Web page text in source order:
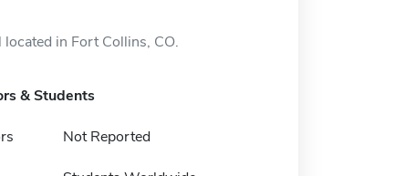
in Fort Collins, CO.
& Students
Not Reported